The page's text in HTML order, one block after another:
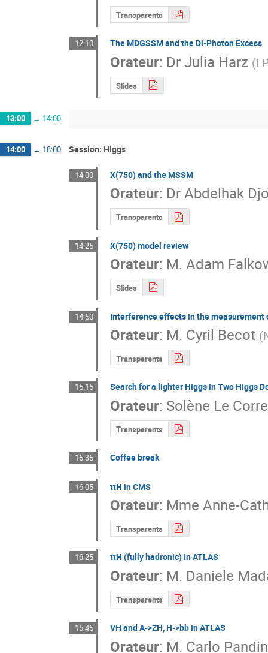
Transparents
12:10 The MDGSSM and the Di-Photon Excess
Orateur: Dr Julia Harz (
Slides
13:00 → 14:00
14:00 → 18:00 Session: Higgs
14:00 X(750) and the MSSM
Orateur: Dr Abdelhak
Transparents
14:25 X(750) model review
Orateur: M. Adam
Slides
14:50 Interference effects in the measurement
Orateur: M. Cyril Becot (
Transparents
15:15 Search for a lighter Higgs in Two Higgs
Orateur: Solène Le Corre
Transparents
15:35 Coffee break
16:05 ttH in CMS
Orateur: Mme Anne-
Transparents
16:25 ttH (fully hadronic) in ATLAS
Orateur: M. Daniele
Transparents
16:45 VH and A->ZH, H->bb in ATLAS
Orateur: M. Carlo